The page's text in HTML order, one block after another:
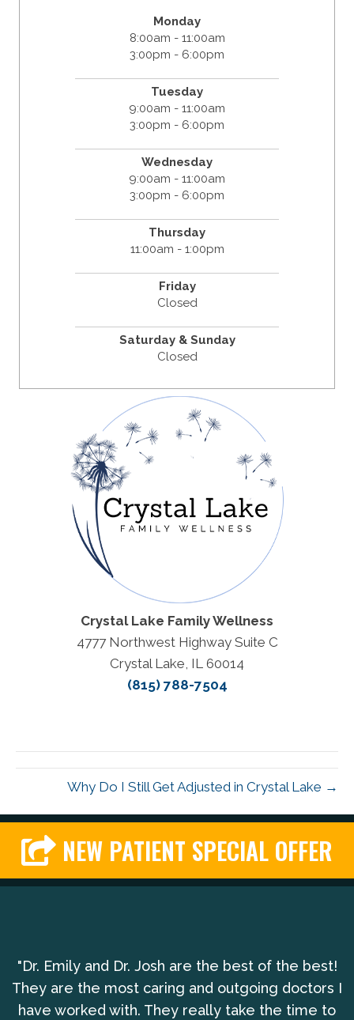
Monday
8:00am - 11:00am
3:00pm - 6:00pm
Tuesday
9:00am - 11:00am
3:00pm - 6:00pm
Wednesday
9:00am - 11:00am
3:00pm - 6:00pm
Thursday
11:00am - 1:00pm
Friday
Closed
Saturday & Sunday
Closed
Crystal Lake Family Wellness
4777 Northwest Highway Suite C
Crystal Lake, IL 60014
(815) 788-7504
Why Do I Still Get Adjusted in Crystal Lake →
NEW PATIENT SPECIAL OFFER
"Dr. Emily and Dr. Josh are the best of the best!
They are the most caring and outgoing doctors I
have worked with. They really take the time to